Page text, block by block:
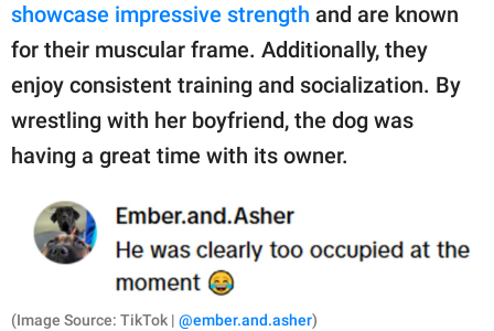
showcase impressive strength and are known
for their muscular frame. Additionally, they
enjoy consistent training and socialization. By
wrestling with her boyfriend, the dog was
having a great time with its owner.
(Image Source: TikTok | @ember.and.asher)